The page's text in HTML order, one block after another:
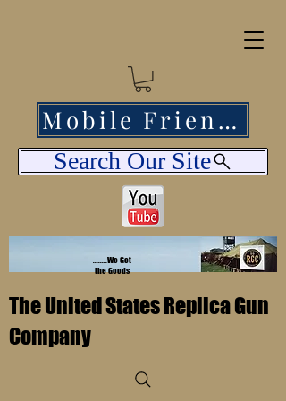
........We Got
the Goods
Search Our Site
The United States Replica Gun
Company
Mobile Friendly